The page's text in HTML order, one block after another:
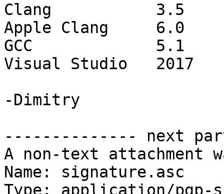
Clang		3.5
Apple Clang	6.0
GCC		5.1
Visual Studio	2017
-Dimitry
-------------- next
A non-text attachment
Name: signature.asc
Type: application/pgp-